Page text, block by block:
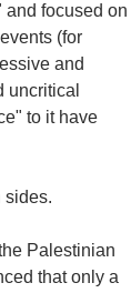
and focused on
(for
and
uncritical
to it have
sides.
Palestinian
that only a